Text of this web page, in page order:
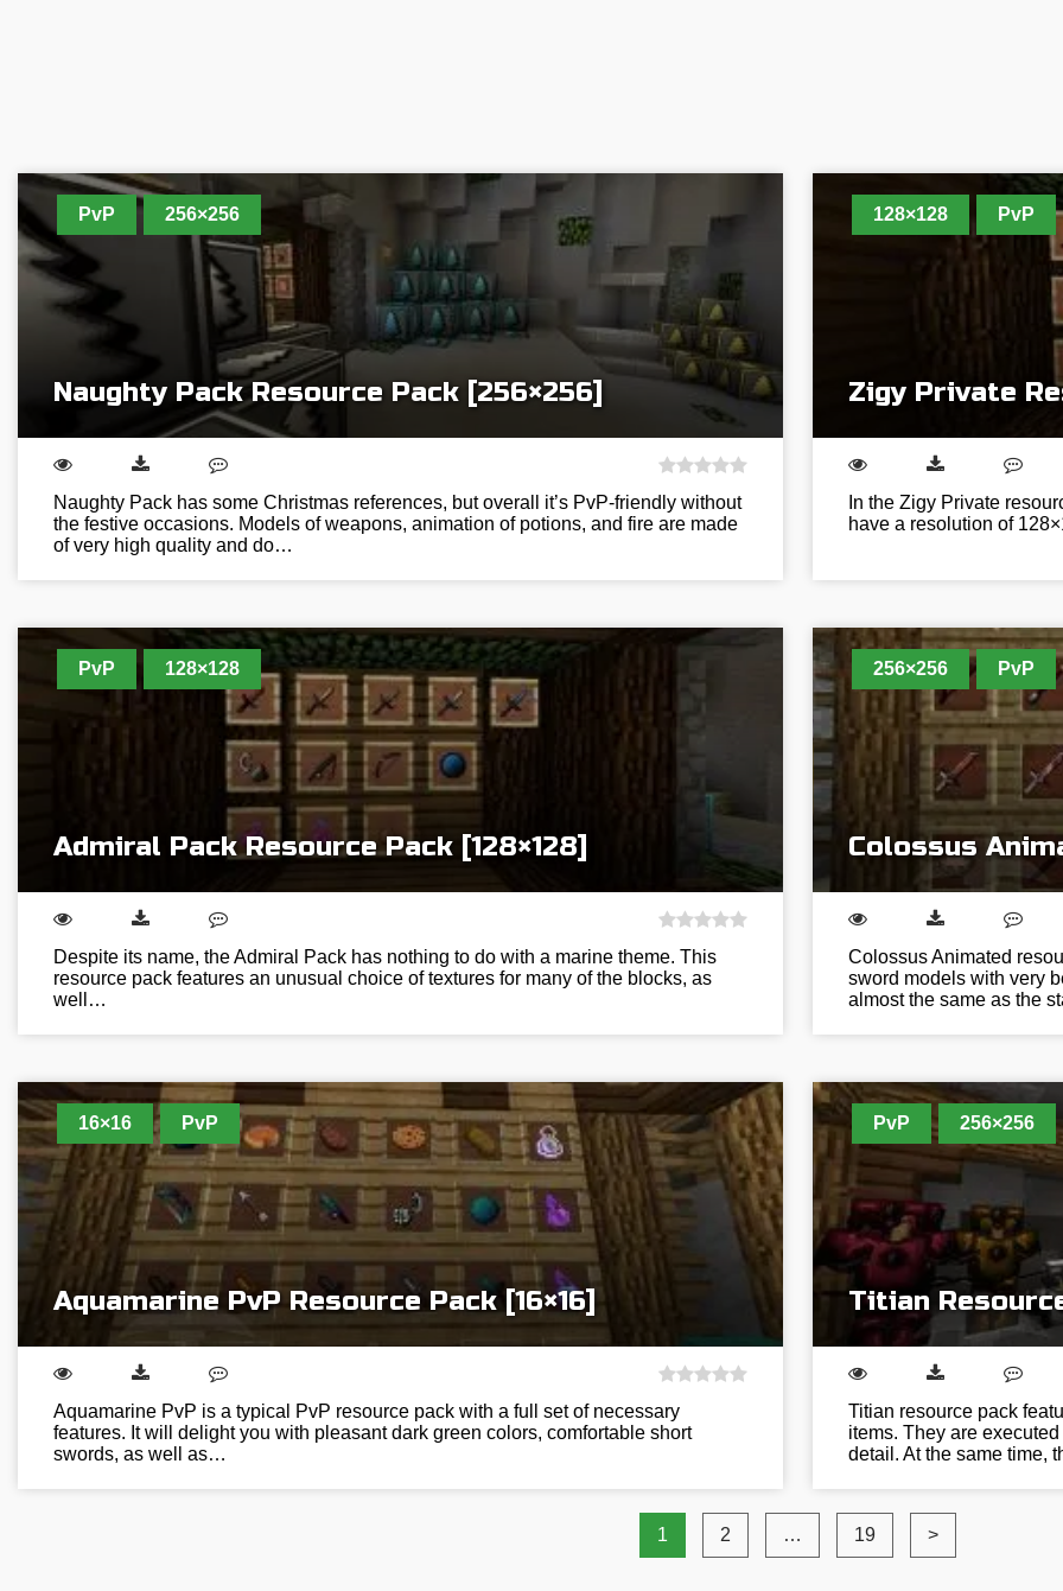
PvP 256×256
Naughty Pack Resource Pack [256×256]
Naughty Pack has some Christmas references, but overall it’s PvP-friendly without
the festive occasions. Models of weapons, animation of potions, and fire are made
of very high quality and do…
128×128 PvP
Zigy Private
In the Zigy Private
have a resolution of
PvP 128×128
Admiral Pack Resource Pack [128×128]
Despite its name, the Admiral Pack has nothing to do with a marine theme. This
resource pack features an unusual choice of textures for many of the blocks, as
well…
256×256 PvP
Colossus
Colossus Animated
sword models with very
almost the same as the
16×16 PvP
Aquamarine PvP Resource Pack [16×16]
Aquamarine PvP is a typical PvP resource pack with a full set of necessary
features. It will delight you with pleasant dark green colors, comfortable short
swords, as well as…
PvP 256×256
Titian
Titian resource pack
items. They are
detail. At the same time,
1 2 … 19 >